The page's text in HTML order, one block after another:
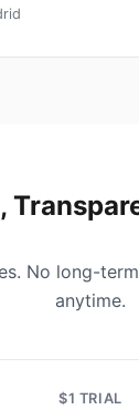
No long-
anytime.
$1 TRIAL